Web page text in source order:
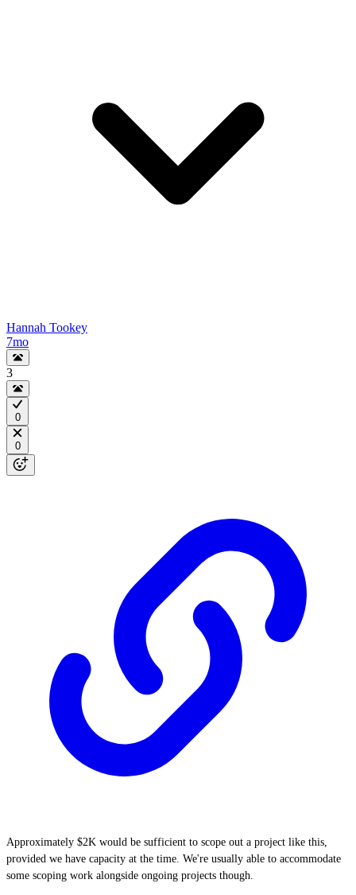
Hannah Tookey
7mo
3
0
0
Approximately $2K would be sufficient to scope out a project like this,
provided we have capacity at the time. We're usually able to accommodate
some scoping work alongside ongoing projects though.